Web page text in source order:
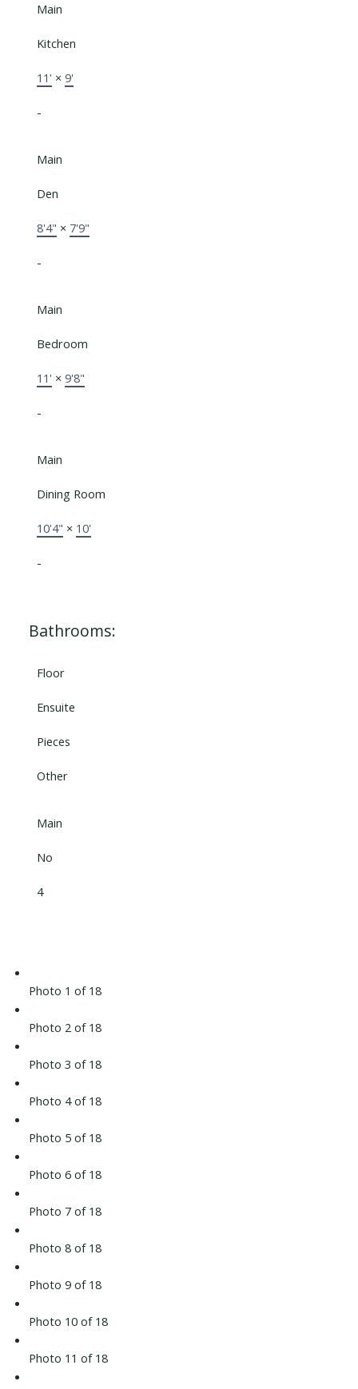
Main
Kitchen
11' × 9'
-
Main
Den
8'4" × 7'9"
-
Main
Bedroom
11' × 9'8"
-
Main
Dining Room
10'4" × 10'
-
Bathrooms:
Floor
Ensuite
Pieces
Other
Main
No
4
Photo 1 of 18
Photo 2 of 18
Photo 3 of 18
Photo 4 of 18
Photo 5 of 18
Photo 6 of 18
Photo 7 of 18
Photo 8 of 18
Photo 9 of 18
Photo 10 of 18
Photo 11 of 18